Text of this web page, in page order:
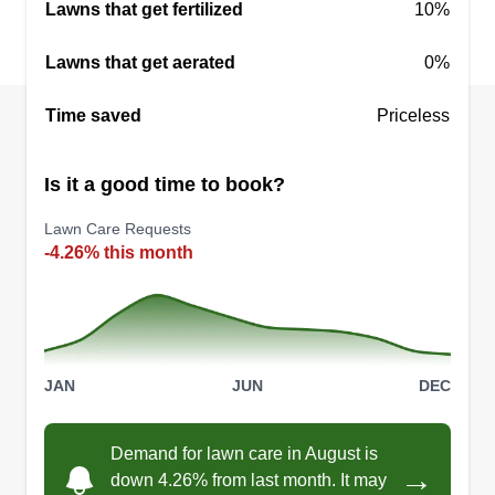
WL
Rating:
5 jobs completed
Hello! I am Warren Lawns! I focus on providing
cuts in all of Macomb County. I'm here to offer the
best and most efficient cuts around. Reliable and
efficient. I look forward to serving your lawn
Get a Quote
Lawns that get fertilized 10%
Lawns that get aerated 0%
Time saved Priceless
Is it a good time to book?
Lawn Care Requests
-4.26% this month
JAN JUN DEC
Demand for lawn care in August is
down 4.26% from last month. It may
→